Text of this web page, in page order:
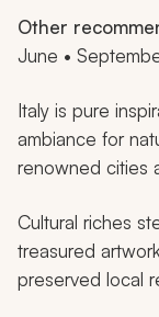
Other
June •
Italy is pure
ambiance for
renowned cities
Cultural riches
treasured
preserved local